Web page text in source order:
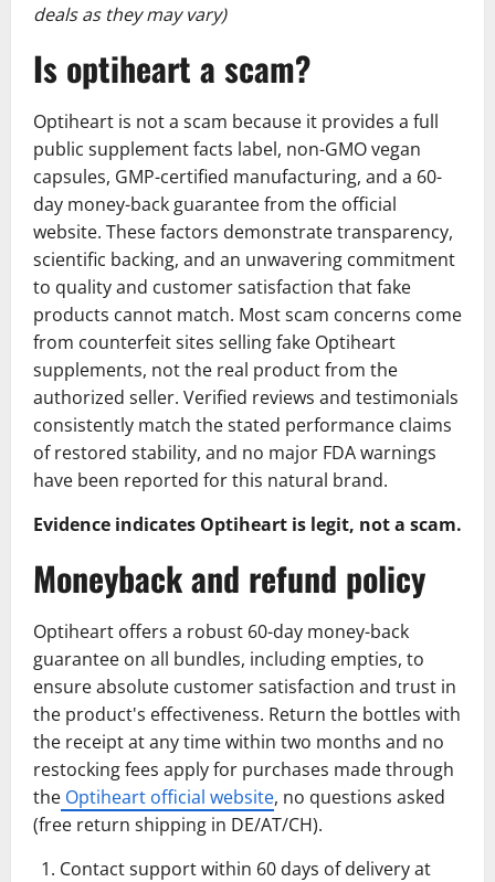
deals as they may vary)
Is optiheart a scam?
Optiheart is not a scam because it provides a full
public supplement facts label, non-GMO vegan
capsules, GMP-certified manufacturing, and a 60-
day money-back guarantee from the official
website. These factors demonstrate transparency,
scientific backing, and an unwavering commitment
to quality and customer satisfaction that fake
products cannot match. Most scam concerns come
from counterfeit sites selling fake Optiheart
supplements, not the real product from the
authorized seller. Verified reviews and testimonials
consistently match the stated performance claims
of restored stability, and no major FDA warnings
have been reported for this natural brand.
Evidence indicates Optiheart is legit, not a scam.
Moneyback and refund policy
Optiheart offers a robust 60-day money-back
guarantee on all bundles, including empties, to
ensure absolute customer satisfaction and trust in
the product's effectiveness. Return the bottles with
the receipt at any time within two months and no
restocking fees apply for purchases made through
the Optiheart official website, no questions asked
(free return shipping in DE/AT/CH).
Contact support within 60 days of delivery at